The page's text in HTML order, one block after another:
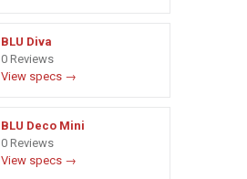
BLU Diva
0 Reviews
View specs →
BLU Deco Mini
0 Reviews
View specs →